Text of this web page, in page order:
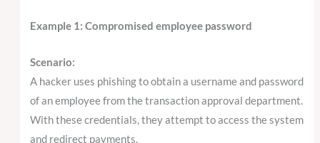
Example 1: Compromised employee password
Scenario:
A hacker uses phishing to obtain a username and password
of an employee from the transaction approval department.
With these credentials, they attempt to access the system
and redirect payments.